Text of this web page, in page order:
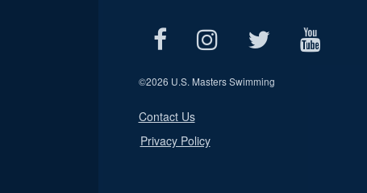
©2026 U.S. Masters Swimming
Contact Us
Privacy Policy